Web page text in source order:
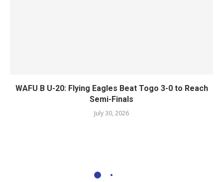
WAFU B U-20: Flying Eagles Beat Togo 3-0 to Reach
Semi-Finals
July 30, 2026